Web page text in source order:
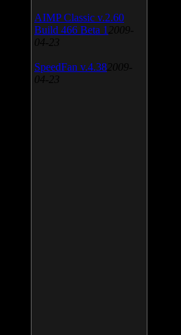
AIMP Classic v.2.60
Build 466 Beta 1 2009-
04-23
SpeedFan v.4.38 2009-
04-23